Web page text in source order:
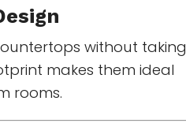
without taking
makes them ideal
rooms.